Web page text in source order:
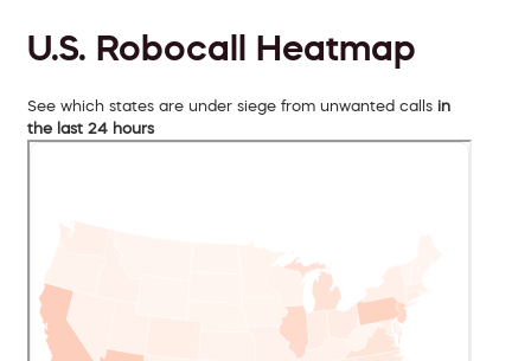
U.S. Robocall Heatmap
See which states are under siege from unwanted calls in
the last 24 hours